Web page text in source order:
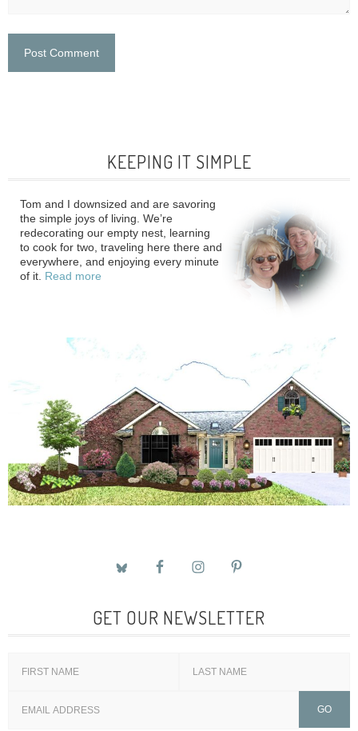
KEEPING IT SIMPLE
Tom and I downsized and are savoring
the simple joys of living. We’re
redecorating our empty nest, learning
to cook for two, traveling here there and
everywhere, and enjoying every minute
of it. Read more
GET OUR NEWSLETTER